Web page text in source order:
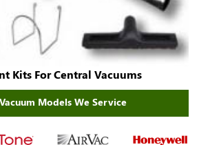
Kits For Central Vacuums
Models We Service